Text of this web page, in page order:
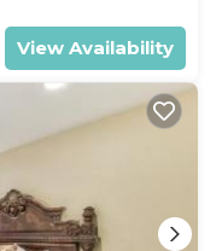
View Availability